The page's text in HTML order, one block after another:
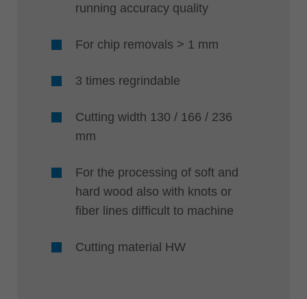
running accuracy quality
For chip removals > 1 mm
3 times regrindable
Cutting width 130 / 166 / 236
mm
For the processing of soft and
hard wood also with knots or
fiber lines difficult to machine
Cutting material HW